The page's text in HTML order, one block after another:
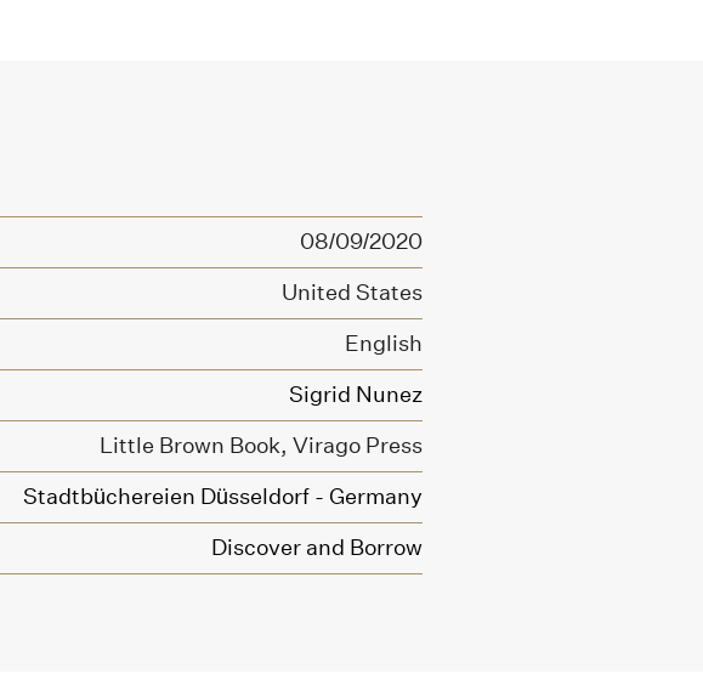
08/09/2020
United States
English
Sigrid Nunez
Little Brown Book, Virago Press
Stadtbüchereien Düsseldorf - Germany
Discover and Borrow